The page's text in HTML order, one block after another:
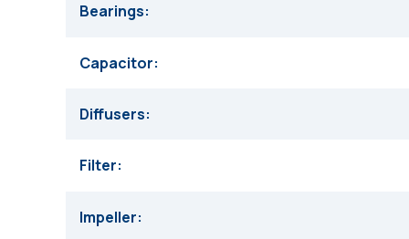
Bearings
Capacitor
Diffusers
Filter
Impeller